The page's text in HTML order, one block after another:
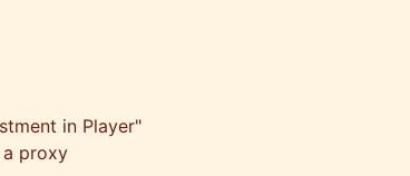
in Player"
a proxy